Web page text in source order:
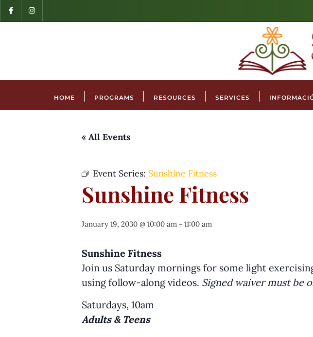
HOME PROGRAMS RESOURCES SERVICES
« All Events
Event Series: Sunshine Fitness
Sunshine Fitness
January 19, 2030 @ 10:00 am - 11:00 am
Sunshine Fitness
Join us Saturday mornings for some light
using follow-along videos. Signed waiver must be
Saturdays, 10am
Adults & Teens